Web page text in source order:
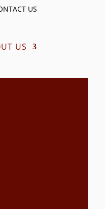
US
US